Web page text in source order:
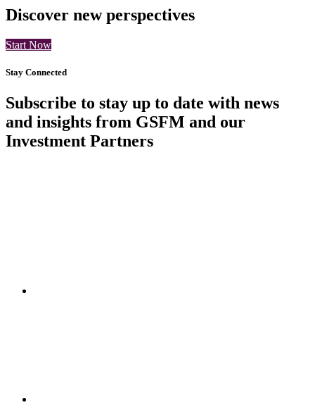
Discover new perspectives
Start Now
Stay Connected
Subscribe to stay up to date with news
and insights from GSFM and our
Investment Partners